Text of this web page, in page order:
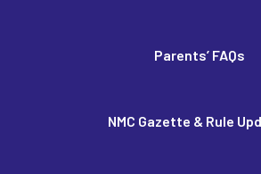
Parents’ FAQs
NMC Gazette & Rule